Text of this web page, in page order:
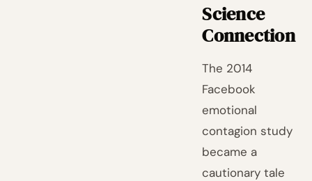
Science
Connection
The 2014
Facebook
emotional
contagion study
became a
cautionary tale